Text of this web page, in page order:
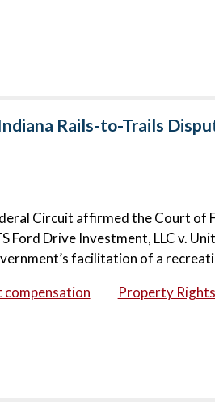
Rails-to-Trails
Circuit affirmed the Court of
Drive Investment, LLC v.
facilitation of a
compensation Property Rights